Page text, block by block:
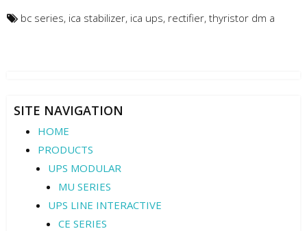
bc series, ica stabilizer, ica ups, rectifier, thyristor dm a
SITE NAVIGATION
HOME
PRODUCTS
UPS MODULAR
MU SERIES
UPS LINE INTERACTIVE
CE SERIES